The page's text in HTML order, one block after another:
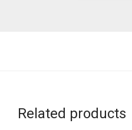
Related products